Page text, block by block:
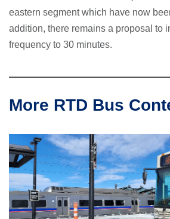
eastern segment which have now
addition, there remains a proposal to
frequency to 30 minutes.
More RTD Bus